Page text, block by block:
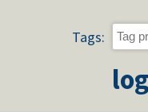
Tags: